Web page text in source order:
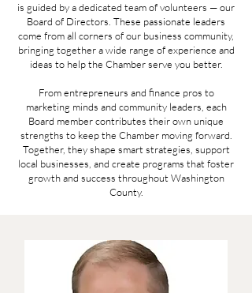
is guided by a dedicated team of volunteers — our
Board of Directors. These passionate leaders
come from all corners of our business community,
bringing together a wide range of experience and
ideas to help the Chamber serve you better.
From entrepreneurs and finance pros to
marketing minds and community leaders, each
Board member contributes their own unique
strengths to keep the Chamber moving forward.
Together, they shape smart strategies, support
local businesses, and create programs that foster
growth and success throughout Washington
County.